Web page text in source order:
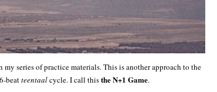
N+1 Game
my series of practice materials. This is another approach to the
beatteentaalcycle. I call thisthe N+1 Game.